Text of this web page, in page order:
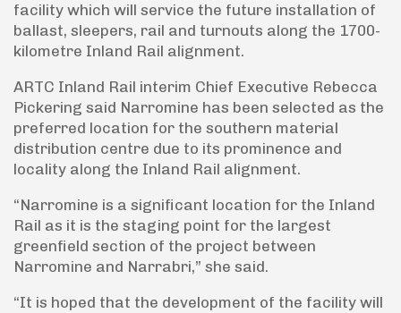
facility which will service the future installation of
ballast, sleepers, rail and turnouts along the 1700-
kilometre Inland Rail alignment.
ARTC Inland Rail interim Chief Executive Rebecca
Pickering said Narromine has been selected as the
preferred location for the southern material
distribution centre due to its prominence and
locality along the Inland Rail alignment.
“Narromine is a significant location for the Inland
Rail as it is the staging point for the largest
greenfield section of the project between
Narromine and Narrabri,” she said.
“It is hoped that the development of the facility will